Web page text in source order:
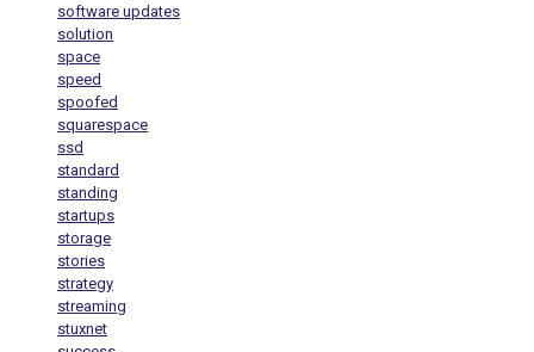
software updates
solution
space
speed
spoofed
squarespace
ssd
standard
standing
startups
storage
stories
strategy
streaming
stuxnet